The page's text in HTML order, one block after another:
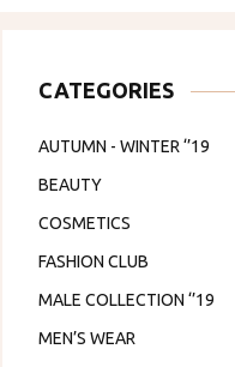
CATEGORIES
AUTUMN - WINTER ‘’19
BEAUTY
COSMETICS
FASHION CLUB
MALE COLLECTION ‘’19
MEN’S WEAR